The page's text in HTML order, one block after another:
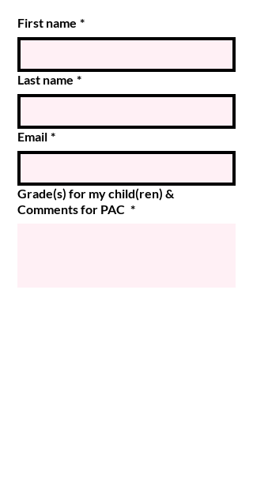
First name *
Last name *
Email *
Grade(s) for my child(ren) &
Comments for PAC *